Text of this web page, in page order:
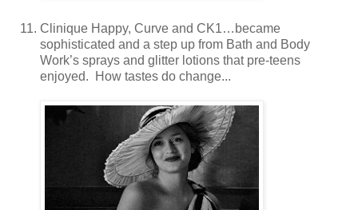
Clinique Happy, Curve and CK1…became
sophisticated and a step up from Bath and Body
Work’s sprays and glitter lotions that pre-teens
enjoyed. How tastes do change...